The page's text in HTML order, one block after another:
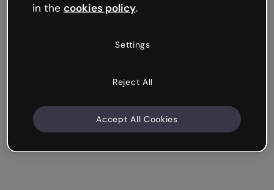
in the cookies policy.
Settings
Reject All
Accept All Cookies